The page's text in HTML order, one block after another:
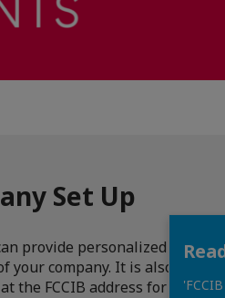
Set Up
provide personalized
your company. It is also
the FCCIB address for an